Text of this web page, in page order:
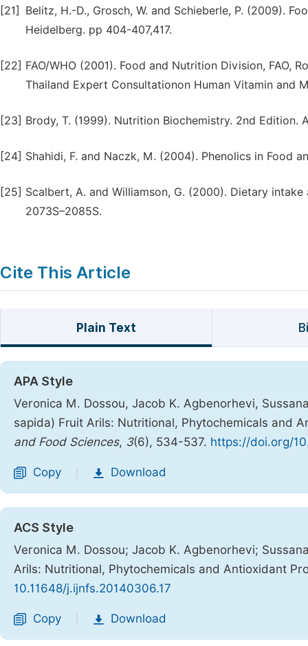
[21]
Belitz, H.-D., Grosch, W. and Schieberle, P. (2009).
Heidelberg. pp 404-407,417.
[22] FAO/WHO (2001). Food and Nutrition Division, FAO,
Thailand Expert Consultationon Human Vitamin and
[23] Brody, T. (1999). Nutrition Biochemistry. 2nd Edition.
[24] Shahidi, F. and Naczk, M. (2004). Phenolics in Food
[25] Scalbert, A. and Williamson, G. (2000). Dietary
2073S–2085S.
Cite This Article
Plain Text
APA Style
Veronica M. Dossou, Jacob K. Agbenorhevi,
sapida) Fruit Arils: Nutritional, Phytochemicals and
and Food Sciences, 3(6), 534-537. https://doi.org/
Copy Download
ACS Style
Veronica M. Dossou; Jacob K. Agbenorhevi;
Arils: Nutritional, Phytochemicals and Antioxidant
10.11648/j.ijnfs.20140306.17
Copy Download